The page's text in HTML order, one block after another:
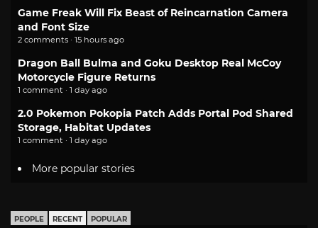
Game Freak Will Fix Beast of Reincarnation Camera
and Font Size
2 comments · 15 hours ago
Dragon Ball Bulma and Goku Desktop Real McCoy
Motorcycle Figure Returns
1 comment · 1 day ago
2.0 Pokemon Pokopia Patch Adds Portal Pod Shared
Storage, Habitat Updates
1 comment · 1 day ago
More popular stories
PEOPLE RECENT POPULAR